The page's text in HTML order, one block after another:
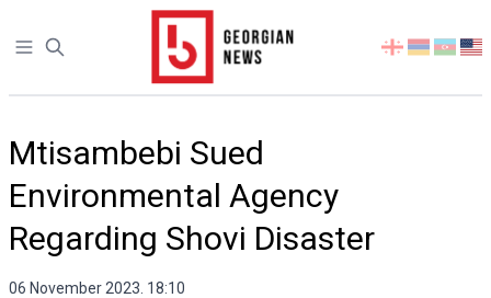
Open sidebar
Select
language
Mtisambebi Sued
Environmental Agency
Regarding Shovi Disaster
06 November 2023. 18:10